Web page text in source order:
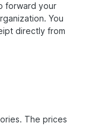
forward your
You
directly from
The prices